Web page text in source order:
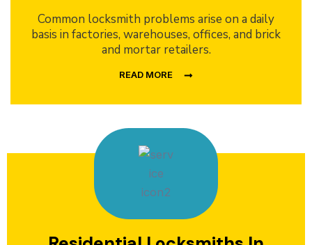
Common locksmith problems arise on a daily
basis in factories, warehouses, offices, and brick
and mortar retailers.
READ MORE